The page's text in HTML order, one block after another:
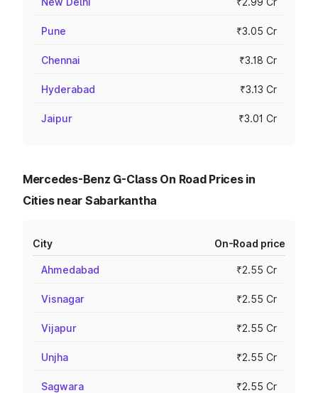
Pune ₹3.05 Cr
Chennai ₹3.18 Cr
Hyderabad ₹3.13 Cr
Jaipur ₹3.01 Cr
Mercedes-Benz G-Class On Road Prices in
Cities near Sabarkantha
City On-Road price
Ahmedabad ₹2.55 Cr
Visnagar ₹2.55 Cr
Vijapur ₹2.55 Cr
Unjha ₹2.55 Cr
Sagwara ₹2.55 Cr